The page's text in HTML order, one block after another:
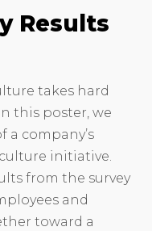
Results
takes hard
this poster, we
a company’s
initiative.
from the survey
and
toward a